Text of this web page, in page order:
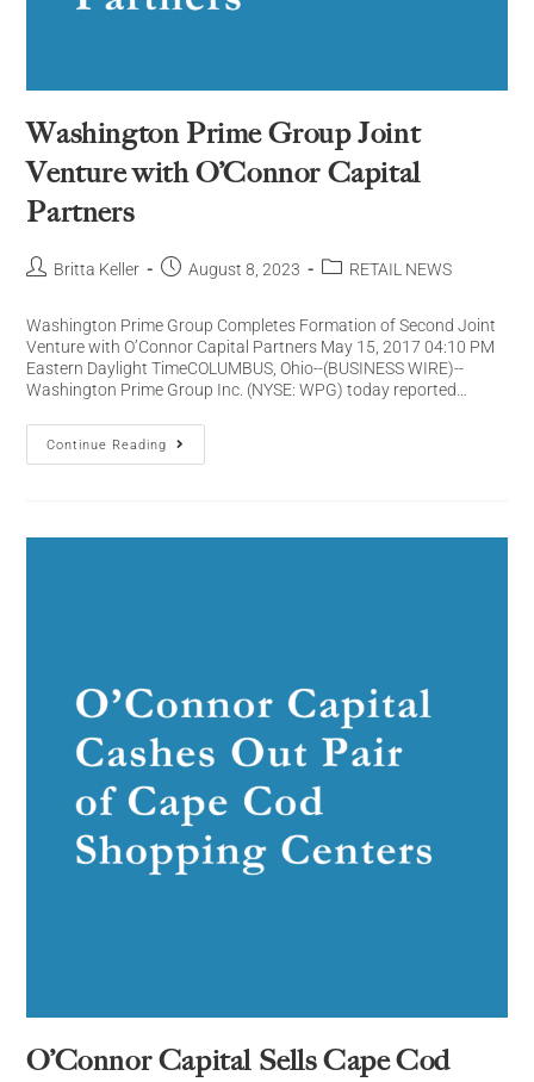
Washington Prime Group Joint
Venture with O’Connor Capital
Partners
Britta Keller August 8, 2023 RETAIL NEWS
Washington Prime Group Completes Formation of Second Joint
Venture with O’Connor Capital Partners May 15, 2017 04:10 PM
Eastern Daylight TimeCOLUMBUS, Ohio--(BUSINESS WIRE)--
Washington Prime Group Inc. (NYSE: WPG) today reported…
Continue Reading
O’Connor Capital Sells Cape Cod